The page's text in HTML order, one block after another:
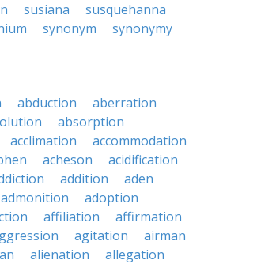
susiana
susquehanna
synonym
synonymy
abduction
aberration
absorption
acclimation
accommodation
acheson
acidification
addition
aden
admonition
adoption
affiliation
affirmation
agitation
airman
alienation
allegation